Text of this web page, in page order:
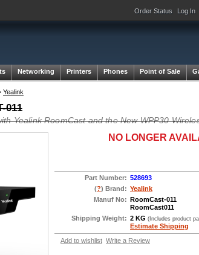
Order Status Log In
Networking Printers Phones Point of Sale
Yealink
011
Yealink RoomCast and the New WPP30
NO LONGER
Part Number: 528693
(?) Brand: Yealink
Manuf No: RoomCast-011
RoomCast011
Shipping Weight: 2 KG (Includes product
Estimate Shipping
Add to wishlist Write a Review